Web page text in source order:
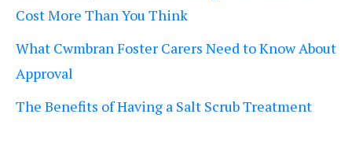
Cost More Than You Think
What Cwmbran Foster Carers Need to Know About
Approval
The Benefits of Having a Salt Scrub Treatment